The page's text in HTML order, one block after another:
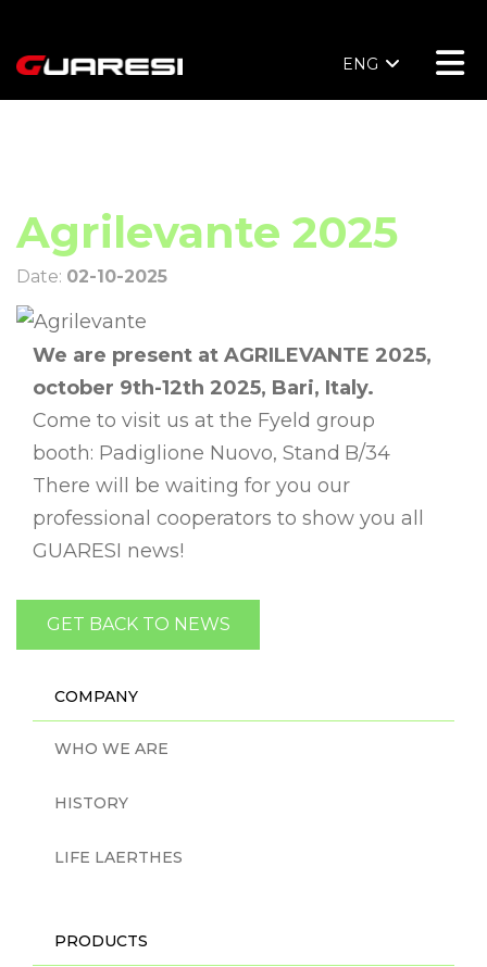
ENG
Agrilevante 2025
Date: 02-10-2025
We are present at AGRILEVANTE 2025,
october 9th-12th 2025, Bari, Italy.
Come to visit us at the Fyeld group
booth: Padiglione Nuovo, Stand B/34
There will be waiting for you our
professional cooperators to show you all
GUARESI news!
GET BACK TO NEWS
COMPANY
WHO WE ARE
HISTORY
LIFE LAERTHES
PRODUCTS